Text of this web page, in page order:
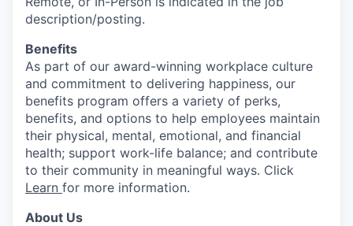
description/posting.
Benefits
As part of our award-winning workplace culture
and commitment to delivering happiness, our
benefits program offers a variety of perks,
benefits, and options to help employees maintain
their physical, mental, emotional, and financial
health; support work-life balance; and contribute
to their community in meaningful ways. Click
Learn for more information.
About Us